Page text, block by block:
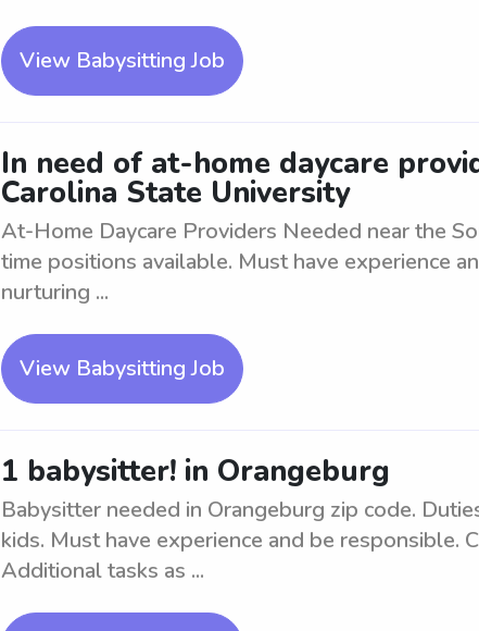
View Babysitting Job
In need of at-home daycare
Carolina State University
At-Home Daycare Providers Needed near the
time positions available. Must have experience
nurturing ...
View Babysitting Job
1 babysitter! in Orangeburg
Babysitter needed in Orangeburg zip code.
kids. Must have experience and be responsible.
Additional tasks as ...